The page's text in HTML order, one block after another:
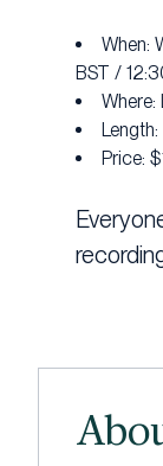
When:
BST /
Where:
Price: